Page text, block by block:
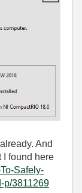
And
I found here
Safely-
p/3811269